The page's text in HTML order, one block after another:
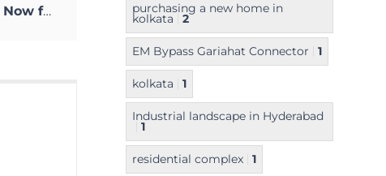
Why You Must Deep Clean Your Home Now for Healthy Living
purchasing a new home in
kolkata
2
EM Bypass Gariahat Connector 1
kolkata 1
Industrial landscape in Hyderabad
1
residential complex 1